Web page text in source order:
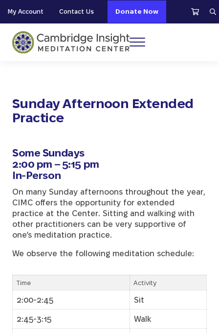
My Account Contact Us Donate Now
Menu
Sunday Afternoon Extended
Practice
Some Sundays
2:00 pm – 5:15 pm
In-Person
On many Sunday afternoons throughout the year,
CIMC offers the opportunity for extended
practice at the Center. Sitting and walking with
other practitioners can be very supportive of
one’s meditation practice.
We observe the following meditation schedule:
Time Activity
2:00-2:45 Sit
2:45-3:15 Walk